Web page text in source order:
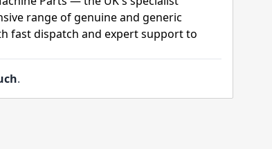
range of genuine and generic
fast dispatch and expert support to
.